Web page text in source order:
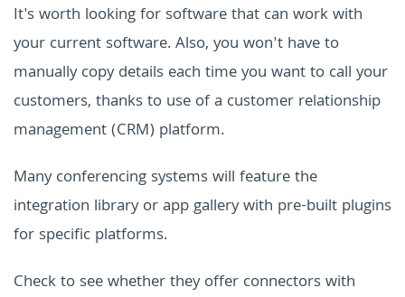
It's worth looking for software that can work with
your current software. Also, you won't have to
manually copy details each time you want to call your
customers, thanks to use of a customer relationship
management (CRM) platform.
Many conferencing systems will feature the
integration library or app gallery with pre-built plugins
for specific platforms.
Check to see whether they offer connectors with